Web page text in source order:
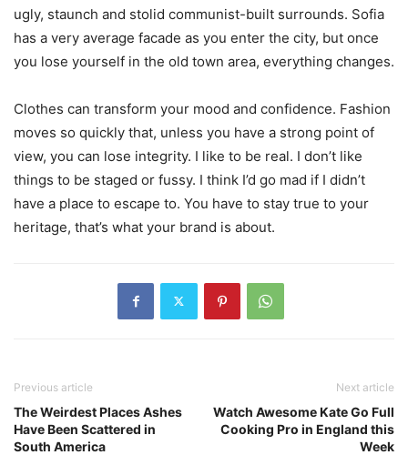
ugly, staunch and stolid communist-built surrounds. Sofia
has a very average facade as you enter the city, but once
you lose yourself in the old town area, everything changes.
Clothes can transform your mood and confidence. Fashion
moves so quickly that, unless you have a strong point of
view, you can lose integrity. I like to be real. I don’t like
things to be staged or fussy. I think I’d go mad if I didn’t
have a place to escape to. You have to stay true to your
heritage, that’s what your brand is about.
Previous article
The Weirdest Places Ashes
Have Been Scattered in
South America
Next article
Watch Awesome Kate Go Full
Cooking Pro in England this
Week